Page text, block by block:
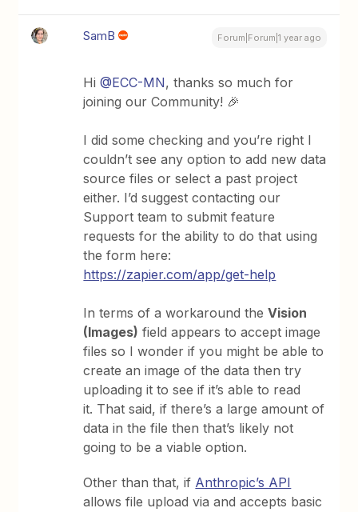
SamB Forum|Forum|1 year ago
Hi@ECC-MN, thanks so much for
joining our Community! 🎉
I did some checking and you’re right I
couldn’t see any option to add new data
source files or select a past project
either. I’d suggest contacting our
Support team to submit feature
requests for the ability to do that using
the form here:
https://zapier.com/app/get-help
In terms of a workaround theVision
(Images) field appears to accept image
files so I wonder if you might be able to
create an image of the data then try
uploading it to see if it’s able to read
it. That said, if there’s a large amount of
data in the file then that’s likely not
going to be a viable option.
Other than that, if Anthropic’s API
allows file upload via and accepts basic